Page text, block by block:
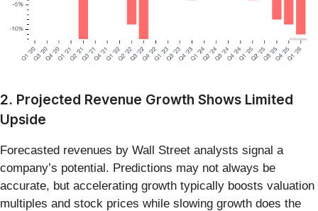
2. Projected Revenue Growth Shows Limited
Upside
Forecasted revenues by Wall Street analysts signal a
company’s potential. Predictions may not always be
accurate, but accelerating growth typically boosts valuation
multiples and stock prices while slowing growth does the